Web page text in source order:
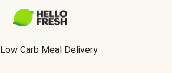
Low Carb Meal Delivery